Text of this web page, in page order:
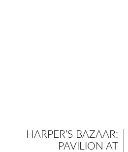
HARPER’S BAZAAR:
PAVILION AT